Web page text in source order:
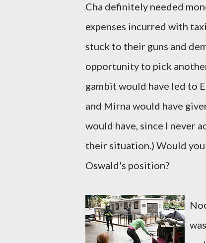
Cha definitely needed
expenses incurred with
stuck to their guns and
opportunity to pick
gambit would have led to
and Mirna would have
would have, since I never
their situation.) Would you
Oswald's position?